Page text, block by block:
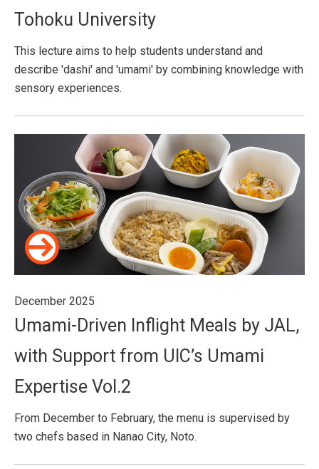
Tohoku University
This lecture aims to help students understand and
describe 'dashi' and 'umami' by combining knowledge with
sensory experiences.
December 2025
Umami-Driven Inflight Meals by JAL,
with Support from UIC’s Umami
Expertise Vol.2
From December to February, the menu is supervised by
two chefs based in Nanao City, Noto.